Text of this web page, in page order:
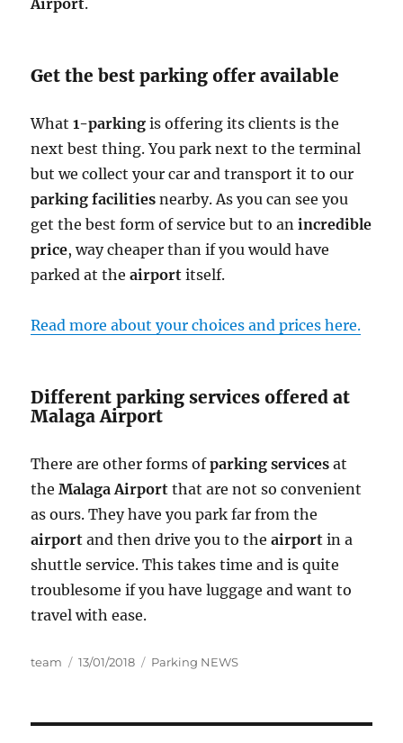
Airport.
Get the best parking offer available
What1-parking is offering its clients is the
next best thing. You park next to the terminal
but we collect your car and transport it to our
parking facilities nearby. As you can see you
get the best form of service but to anincredible
price, way cheaper than if you would have
parked at theairport itself.
Read more about your choices and prices here.
Different parking services offered at
Malaga Airport
There are other forms ofparking services at
theMalaga Airport that are not so convenient
as ours. They have you park far from the
airport and then drive you to theairport in a
shuttle service. This takes time and is quite
troublesome if you have luggage and want to
travel with ease.
Author
team
Posted
13/01/2018 Categories
Parking NEWS